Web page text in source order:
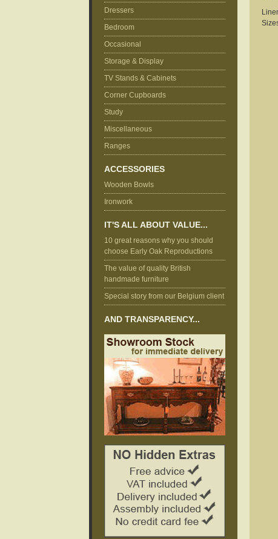
Dressers
Bedroom
Occasional
Storage & Display
TV Stands & Cabinets
Corner Cupboards
Study
Miscellaneous
Ranges
ACCESSORIES
Wooden Bowls
Ironwork
IT'S ALL ABOUT VALUE...
10 great reasons why you should
choose Early Oak Reproductions
The value of quality British
handmade furniture
Special story from our Belgium client
AND TRANSPARENCY...